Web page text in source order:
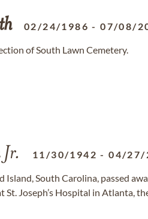
02/24/1986 -07/08/
of South Lawn Cemetery.
Jr. 11/30/1942 -04/27/
Island, South Carolina, passed
Joseph’s Hospital in Atlanta,